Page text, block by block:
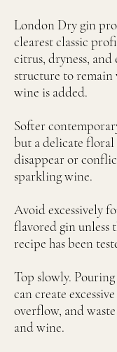
London Dry gin
clearest classic
citrus, dryness, and
structure to remain
wine is added.
Softer
but a delicate
disappear or
sparkling wine.
Avoid excessively
flavored gin unless
recipe has been
Top slowly.
can create
overflow, and
and wine.